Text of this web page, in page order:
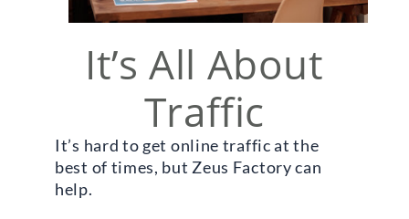
It’s All About
Traffic
It’s hard to get online traffic at the
best of times, but Zeus Factory can
help.